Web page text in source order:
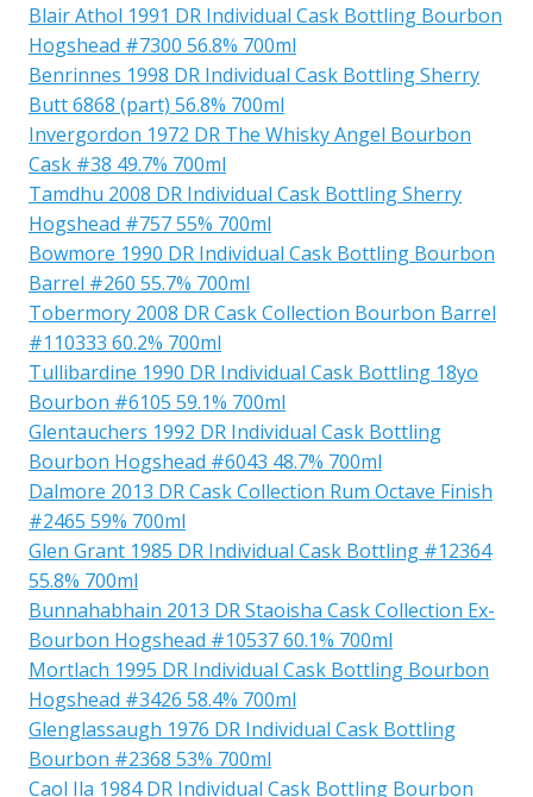
Blair Athol 1991 DR Individual Cask Bottling Bourbon
Hogshead #7300 56.8% 700ml
Benrinnes 1998 DR Individual Cask Bottling Sherry
Butt 6868 (part) 56.8% 700ml
Invergordon 1972 DR The Whisky Angel Bourbon
Cask #38 49.7% 700ml
Tamdhu 2008 DR Individual Cask Bottling Sherry
Hogshead #757 55% 700ml
Bowmore 1990 DR Individual Cask Bottling Bourbon
Barrel #260 55.7% 700ml
Tobermory 2008 DR Cask Collection Bourbon Barrel
#110333 60.2% 700ml
Tullibardine 1990 DR Individual Cask Bottling 18yo
Bourbon #6105 59.1% 700ml
Glentauchers 1992 DR Individual Cask Bottling
Bourbon Hogshead #6043 48.7% 700ml
Dalmore 2013 DR Cask Collection Rum Octave Finish
#2465 59% 700ml
Glen Grant 1985 DR Individual Cask Bottling #12364
55.8% 700ml
Bunnahabhain 2013 DR Staoisha Cask Collection Ex-
Bourbon Hogshead #10537 60.1% 700ml
Mortlach 1995 DR Individual Cask Bottling Bourbon
Hogshead #3426 58.4% 700ml
Glenglassaugh 1976 DR Individual Cask Bottling
Bourbon #2368 53% 700ml
Caol Ila 1984 DR Individual Cask Bottling Bourbon